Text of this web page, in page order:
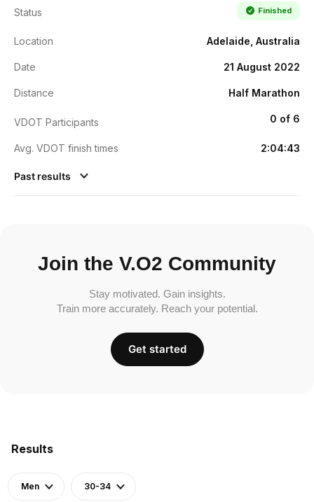
Results
Men 30-34
Status Finished
Location Adelaide, Australia
Date 21 August 2022
Distance Half Marathon
VDOT Participants 0 of 6
Avg. VDOT finish times 2:04:43
Past results
Join the V.O2 Community
Stay motivated. Gain insights.
Train more accurately. Reach your potential.
Get started